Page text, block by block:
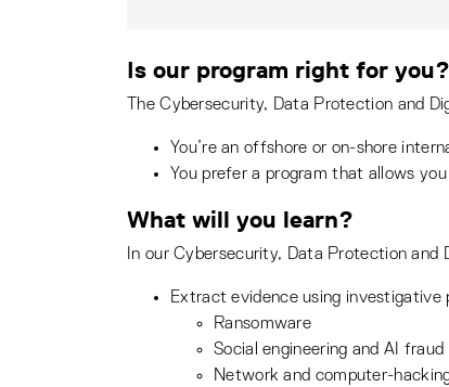
Is our program right for you?
The Cybersecurity, Data Protection and
You’re an offshore or on-shore
You prefer a program that allows
What will you learn?
In our Cybersecurity, Data Protection and
Extract evidence using
Ransomware
Social engineering and AI fraud
Network and computer-